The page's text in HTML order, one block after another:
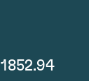
1852.94